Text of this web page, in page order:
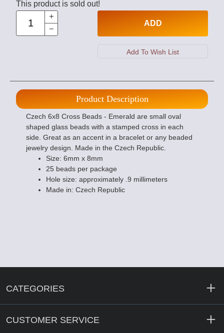
This product is sold out!
ADD
Product Description
Czech 6x8 Cross Beads - Emerald are small oval
shaped glass beads with a stamped cross in each
side. Great as an accent in a bracelet or any beaded
jewelry design. Made in the Czech Republic.
Size: 6mm x 8mm
25 beads per package
Hole size: approximately .9 millimeters
Made in: Czech Republic
CATEGORIES
CUSTOMER SERVICE